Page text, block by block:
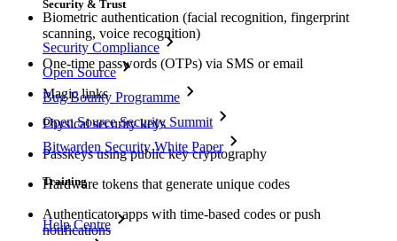
Security & Trust
Security Compliance
Open Source
Bug Bounty Programme
Open Source Security Summit
Bitwarden Security White Paper
Training
Help Centre
Biometric authentication (facial recognition, fingerprint
scanning, voice recognition)
One-time passwords (OTPs) via SMS or email
Magic links
Physical security keys
Passkeys using public key cryptography
Hardware tokens that generate unique codes
Authenticator apps with time-based codes or push
notifications